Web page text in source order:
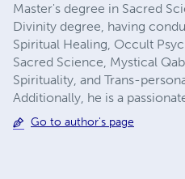
Master's degree in Sacred
Divinity degree, having
Spiritual Healing, Occult
Sacred Science, Mystical
Spirituality, and Trans-
Additionally, he is a
Go to author's page